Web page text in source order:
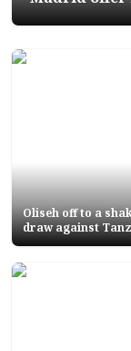
Oliseh off to a
draw against